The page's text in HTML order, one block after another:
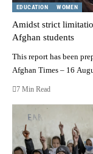
EDUCATION WOMEN
Amidst strict
Afghan students
This report has been
Afghan Times – 16
7 Min Read